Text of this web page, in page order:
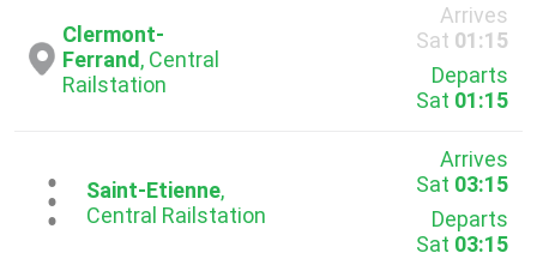
Clermont-
Ferrand, Central
Railstation
Arrives
Sat 01:15
Departs
Sat 01:15
...Saint-Etienne,
Central Railstation
Arrives
Sat 03:15
Departs
Sat 03:15